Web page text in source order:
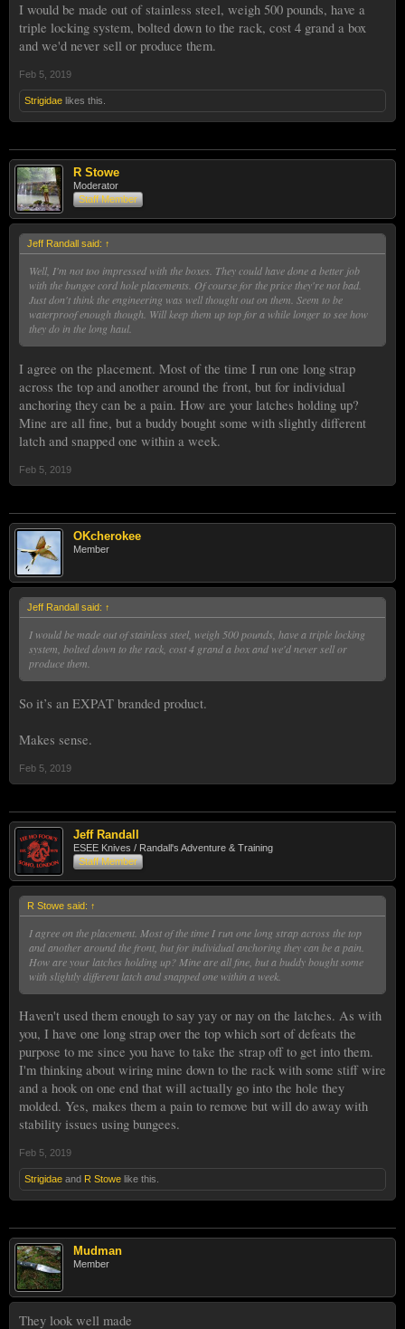
I would be made out of stainless steel, weigh 500 pounds, have a
triple locking system, bolted down to the rack, cost 4 grand a box
and we'd never sell or produce them.
Feb 5, 2019
Strigidae likes this.
R Stowe
Moderator
Staff Member
Jeff Randall said: ↑
Well, I'm not too impressed with the boxes. They could have done a better job
with the bungee cord hole placements. Of course for the price they're not bad.
Just don't think the engineering was well thought out on them. Seem to be
waterproof enough though. Will keep them up top for a while longer to see how
they do in the long haul.
I agree on the placement. Most of the time I run one long strap
across the top and another around the front, but for individual
anchoring they can be a pain. How are your latches holding up?
Mine are all fine, but a buddy bought some with slightly different
latch and snapped one within a week.
Feb 5, 2019
OKcherokee
Member
Jeff Randall said: ↑
I would be made out of stainless steel, weigh 500 pounds, have a triple locking
system, bolted down to the rack, cost 4 grand a box and we'd never sell or
produce them.
So it’s an EXPAT branded product.
Makes sense.
Feb 5, 2019
Jeff Randall
ESEE Knives / Randall's Adventure & Training
Staff Member
R Stowe said: ↑
I agree on the placement. Most of the time I run one long strap across the top
and another around the front, but for individual anchoring they can be a pain.
How are your latches holding up? Mine are all fine, but a buddy bought some
with slightly different latch and snapped one within a week.
Haven't used them enough to say yay or nay on the latches. As with
you, I have one long strap over the top which sort of defeats the
purpose to me since you have to take the strap off to get into them.
I'm thinking about wiring mine down to the rack with some stiff wire
and a hook on one end that will actually go into the hole they
molded. Yes, makes them a pain to remove but will do away with
stability issues using bungees.
Feb 5, 2019
Strigidae and R Stowe like this.
Mudman
Member
They look well made